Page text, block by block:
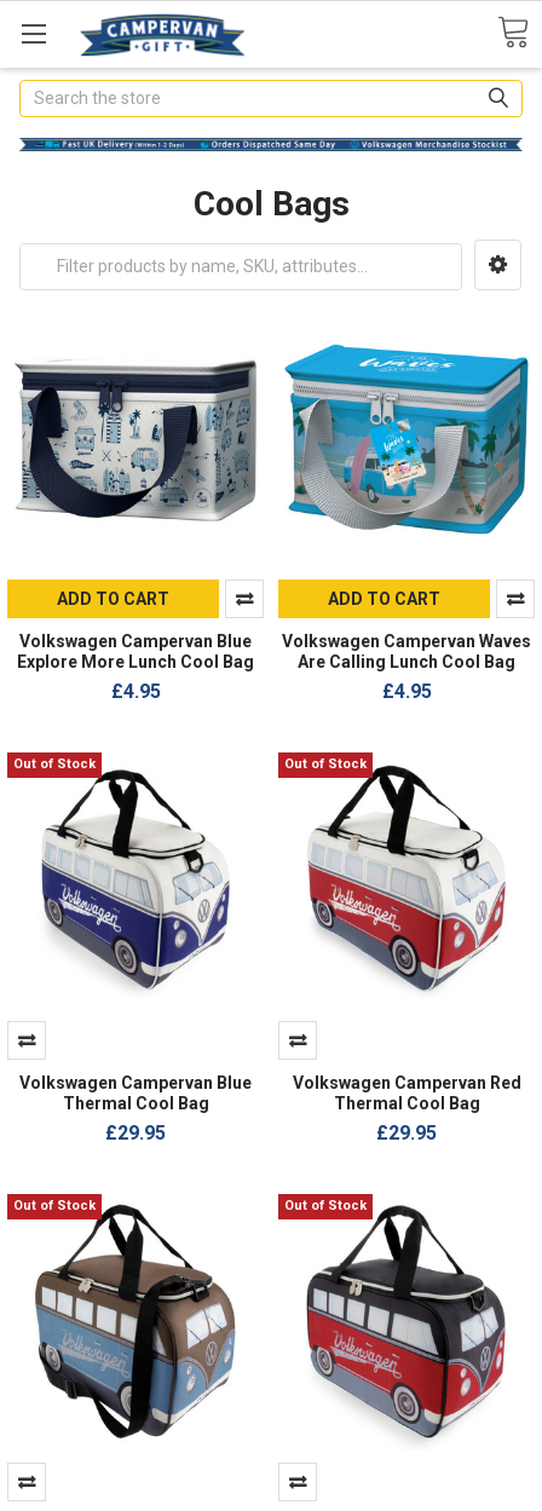
Search
Cool Bags
ADD TO CART
Volkswagen Campervan Blue
Explore More Lunch Cool Bag
£4.95
ADD TO CART
Volkswagen Campervan Waves
Are Calling Lunch Cool Bag
£4.95
Out of Stock
Volkswagen Campervan Blue
Thermal Cool Bag
£29.95
Out of Stock
Volkswagen Campervan Red
Thermal Cool Bag
£29.95
Out of Stock Out of Stock